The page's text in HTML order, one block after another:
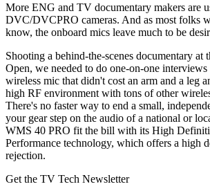
More ENG and TV documentary makers are
DVC/DVCPRO cameras. And as most folks
know, the onboard mics leave much to be
Shooting a behind-the-scenes documentary at
Open, we needed to do one-on-one
wireless mic that didn't cost an arm and a leg
high RF environment with tons of other
There's no faster way to end a small,
your gear step on the audio of a national or
WMS 40 PRO fit the bill with its High
Performance technology, which offers a high
rejection.
Get the TV Tech Newsletter